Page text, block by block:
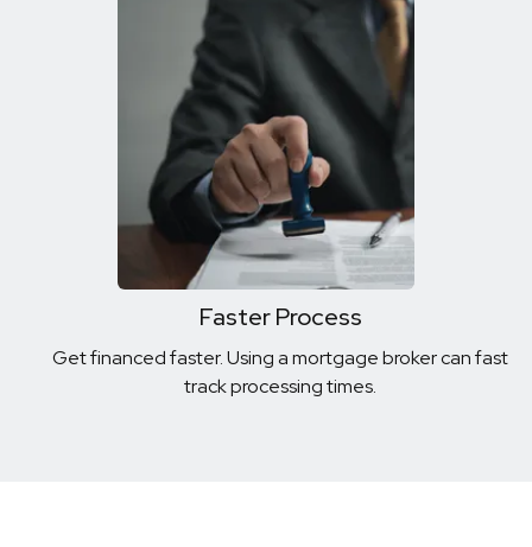
Faster Process
Get financed faster. Using a mortgage broker can fast
track processing times.